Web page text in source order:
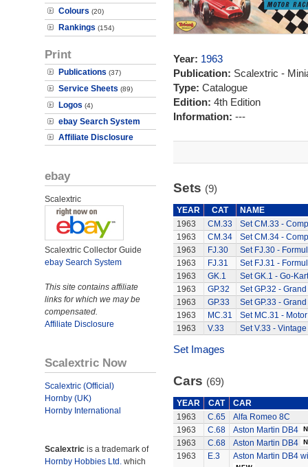
Colours (20)
Rankings (154)
Print
Publications (37)
Service Sheets (89)
Logos (4)
ebay Search System
Affiliate Disclosure
ebay
Scalextric
Scalextric Collector Guide
ebay Search System
This site contains affiliate
links for which we may be
compensated.
Affiliate Disclosure
Scalextric Now
Scalextric (Official)
Hornby (UK)
Hornby International
Scalextric is a trademark of
Hornby Hobbies Ltd. which
Year: 1963
Publication: Scalextric -
Type: Catalogue
Edition: 4th Edition
Information: ---
Sets (9)
YEAR CAT
NAME
1963
CM.33
Set CM.33 -
1963
CM.34
Set CM.34 -
1963
FJ.30
Set FJ.30 -
1963
FJ.31
Set FJ.31 -
1963
GK.1
Set GK.1 - Go-
1963
GP.32
Set GP.32 -
1963
GP.33
Set GP.33 -
1963
MC.31
Set MC.31 -
1963
V.33 Set V.33 -
Set Images
Cars (69)
YEAR CAT
CAR
1963
C.65
Alfa Romeo 8C
1963
C.68
Aston Martin DB4
1963
C.68
Aston Martin DB4
1963
E.3 Aston Martin DB4